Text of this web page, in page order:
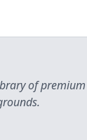
of